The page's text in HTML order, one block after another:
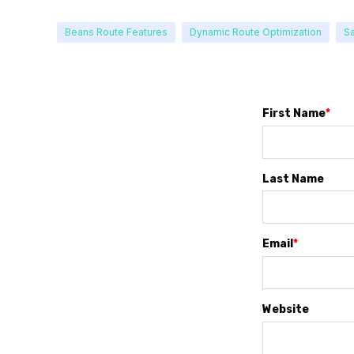
Beans Route Features Dynamic Route Optimization
First Name*
Last Name
Email *
Website